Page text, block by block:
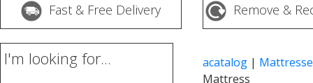
Fast & Free Delivery Remove &
I'm looking for... acatalog |
Mattress